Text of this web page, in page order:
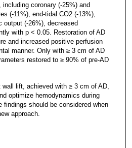
coronary (-25%) and
(-11%), end-tidal CO2 (-13%),
output (-26%), decreased
with p < 0.05. Restoration of AD
and increased positive perfusion
manner. Only with ≥ 3 cm of AD
restored to ≥ 90% of pre-AD
lift, achieved with ≥ 3 cm of AD,
optimize hemodynamics during
findings should be considered when
approach.